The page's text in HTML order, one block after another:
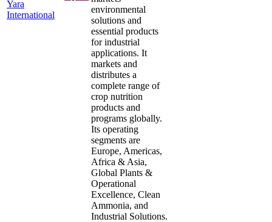
Yara
International
environmental
solutions and
essential products
for industrial
applications. It
markets and
distributes a
complete range of
crop nutrition
products and
programs globally.
Its operating
segments are
Europe, Americas,
Africa & Asia,
Global Plants &
Operational
Excellence, Clean
Ammonia, and
Industrial Solutions.